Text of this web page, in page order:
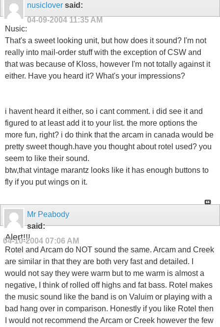
nusiclover said:
04-09-2004 11:35 AM
Nusic:
That's a sweet looking unit, but how does it sound? I'm not
really into mail-order stuff with the exception of CSW and
that was because of Kloss, however I'm not totally against it
either. Have you heard it? What's your impressions?
i havent heard it either, so i cant comment. i did see it and
figured to at least add it to your list. the more options the
more fun, right? i do think that the arcam in canada would be
pretty sweet though.have you thought about rotel used? you
seem to like their sound.
btw,that vintage marantz looks like it has enough buttons to
fly if you put wings on it.
Mr Peabody
said:
04-10-2004 07:06 AM
Alert!!!
Rotel and Arcam do NOT sound the same. Arcam and Creek
are similar in that they are both very fast and detailed. I
would not say they were warm but to me warm is almost a
negative, I think of rolled off highs and fat bass. Rotel makes
the music sound like the band is on Valuim or playing with a
bad hang over in comparison. Honestly if you like Rotel then
I would not recommend the Arcam or Creek however the few